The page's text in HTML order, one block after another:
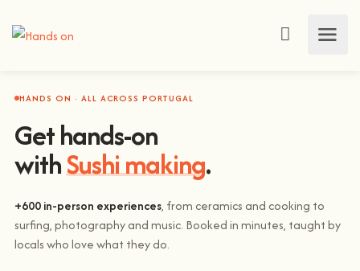
HANDS ON · ALL ACROSS PORTUGAL
Get hands-on
withSushi making.
+600 in-person experiences, from ceramics and cooking to
surfing, photography and music. Booked in minutes, taught by
locals who love what they do.